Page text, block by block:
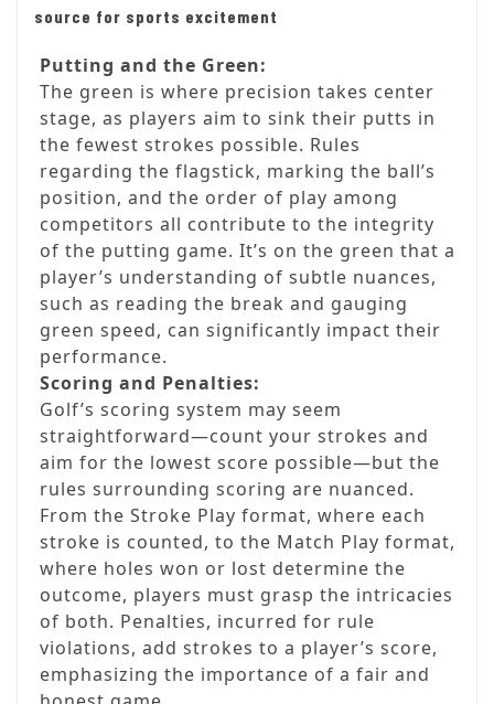
source for sports excitement
Putting and the Green:
The green is where precision takes center
stage, as players aim to sink their putts in
the fewest strokes possible. Rules
regarding the flagstick, marking the ball’s
position, and the order of play among
competitors all contribute to the integrity
of the putting game. It’s on the green that a
player’s understanding of subtle nuances,
such as reading the break and gauging
green speed, can significantly impact their
performance.
Scoring and Penalties:
Golf’s scoring system may seem
straightforward—count your strokes and
aim for the lowest score possible—but the
rules surrounding scoring are nuanced.
From the Stroke Play format, where each
stroke is counted, to the Match Play format,
where holes won or lost determine the
outcome, players must grasp the intricacies
of both. Penalties, incurred for rule
violations, add strokes to a player’s score,
emphasizing the importance of a fair and